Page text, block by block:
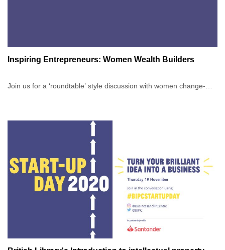
Inspiring Entrepreneurs: Women Wealth Builders
Join us for a ‘roundtable’ style discussion with women change-
navigating the complexities of modern business.
On the day, you can expect to:
Hear about the realities of starting and scaling up a business as a
woman today.Discuss how life, family, and health changes impact
business and how our speakers are navigating these
challenges.Learn the different approaches to building
wealth.Discover how our speakers have broken barriers, including
accessing funding, gaining press visibility, and achieving